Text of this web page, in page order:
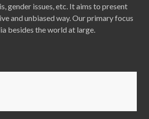
gender issues, etc. It aims to present
and unbiased way. Our primary focus
besides the world at large.